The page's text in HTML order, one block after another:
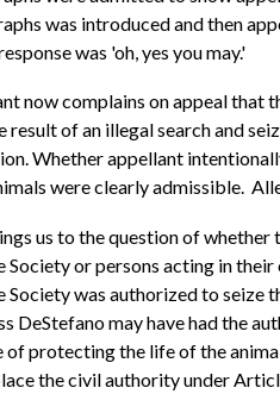
was introduced and then
was 'oh, yes you may.'
now complains on appeal that
result of an illegal search and
Whether appellant
were clearly admissible.
us to the question of
Society or persons acting in
Society was authorized to seize
DeStefano may have had the
of protecting the life of the
the civil authority under